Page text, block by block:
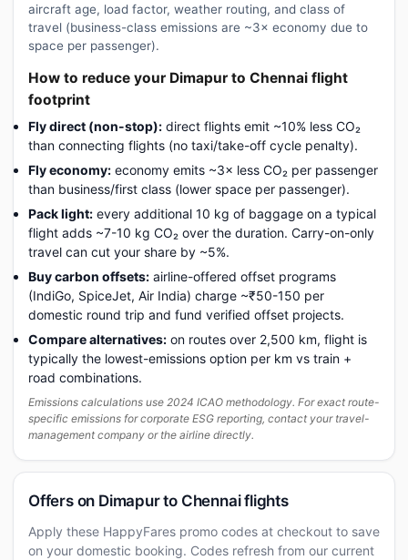
aircraft age, load factor, weather routing, and class of
travel (business-class emissions are ~3× economy due to
space per passenger).
How to reduce your Dimapur to Chennai flight
footprint
Fly direct (non-stop): direct flights emit ~10% less CO₂
than connecting flights (no taxi/take-off cycle penalty).
Fly economy: economy emits ~3× less CO₂ per passenger
than business/first class (lower space per passenger).
Pack light: every additional 10 kg of baggage on a typical
flight adds ~7-10 kg CO₂ over the duration. Carry-on-only
travel can cut your share by ~5%.
Buy carbon offsets: airline-offered offset programs
(IndiGo, SpiceJet, Air India) charge ~₹50-150 per
domestic round trip and fund verified offset projects.
Compare alternatives: on routes over 2,500 km, flight is
typically the lowest-emissions option per km vs train +
road combinations.
Emissions calculations use 2024 ICAO methodology. For exact route-
specific emissions for corporate ESG reporting, contact your travel-
management company or the airline directly.
Offers on Dimapur to Chennai flights
Apply these HappyFares promo codes at checkout to save
on your domestic booking. Codes refresh from our current